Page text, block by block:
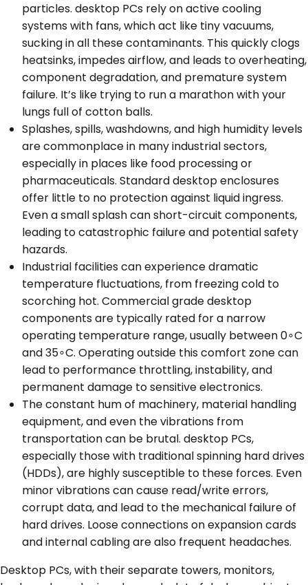
particles. desktop PCs rely on active cooling
systems with fans, which act like tiny vacuums,
sucking in all these contaminants. This quickly clogs
heatsinks, impedes airflow, and leads to overheating,
component degradation, and premature system
failure. It’s like trying to run a marathon with your
lungs full of cotton balls.
Splashes, spills, washdowns, and high humidity levels
are commonplace in many industrial sectors,
especially in places like food processing or
pharmaceuticals. Standard desktop enclosures
offer little to no protection against liquid ingress.
Even a small splash can short-circuit components,
leading to catastrophic failure and potential safety
hazards.
Industrial facilities can experience dramatic
temperature fluctuations, from freezing cold to
scorching hot. Commercial grade desktop
components are typically rated for a narrow
operating temperature range, usually between 0∘C
and 35∘C. Operating outside this comfort zone can
lead to performance throttling, instability, and
permanent damage to sensitive electronics.
The constant hum of machinery, material handling
equipment, and even the vibrations from
transportation can be brutal. desktop PCs,
especially those with traditional spinning hard drives
(HDDs), are highly susceptible to these forces. Even
minor vibrations can cause read/write errors,
corrupt data, and lead to the mechanical failure of
hard drives. Loose connections on expansion cards
and internal cabling are also frequent headaches.
Desktop PCs, with their separate towers, monitors,